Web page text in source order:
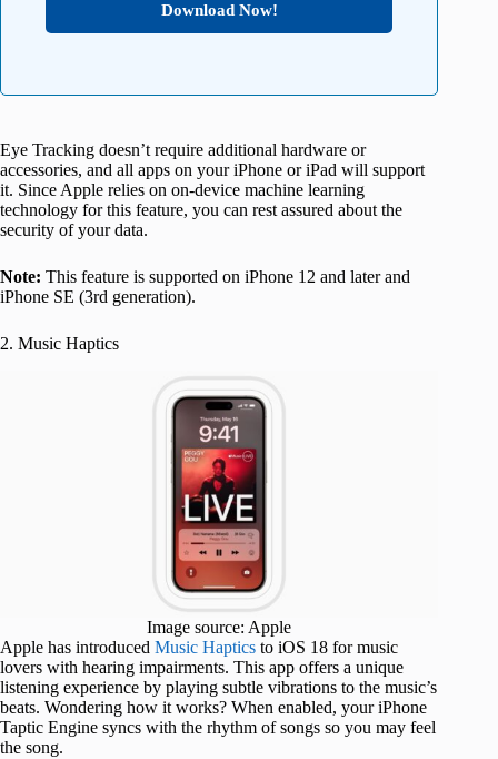
Download Now!
Eye Tracking doesn’t require additional hardware or
accessories, and all apps on your iPhone or iPad will support
it. Since Apple relies on on-device machine learning
technology for this feature, you can rest assured about the
security of your data.
Note: This feature is supported on iPhone 12 and later and
iPhone SE (3rd generation).
2. Music Haptics
Image source: Apple
Apple has introduced Music Haptics to iOS 18 for music
lovers with hearing impairments. This app offers a unique
listening experience by playing subtle vibrations to the music’s
beats. Wondering how it works? When enabled, your iPhone
Taptic Engine syncs with the rhythm of songs so you may feel
the song.